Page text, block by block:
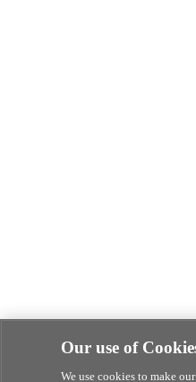
Our use of
We use cookies to make